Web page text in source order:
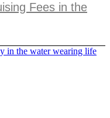
Fees in the